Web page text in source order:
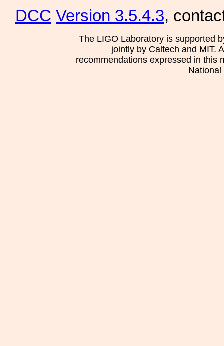
DCC Version 3.5.4.3,
The LIGO Laboratory is supported
jointly by Caltech and MIT.
recommendations expressed in this